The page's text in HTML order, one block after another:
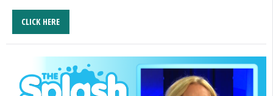
CLICK HERE